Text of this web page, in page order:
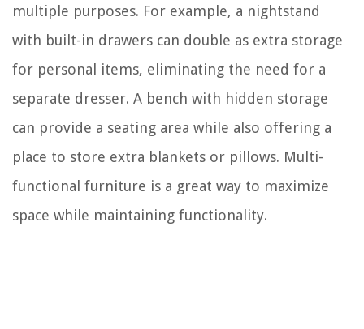
multiple purposes. For example, a nightstand
with built-in drawers can double as extra storage
for personal items, eliminating the need for a
separate dresser. A bench with hidden storage
can provide a seating area while also offering a
place to store extra blankets or pillows. Multi-
functional furniture is a great way to maximize
space while maintaining functionality.